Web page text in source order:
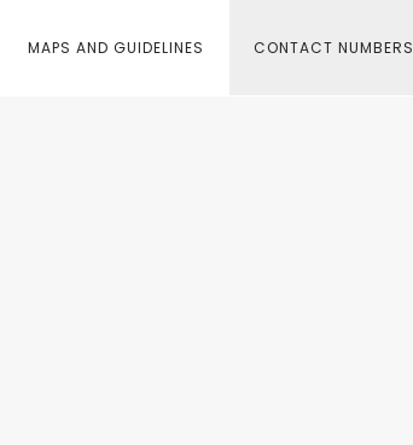
MAPS AND GUIDELINES CONTACT NUMBERS